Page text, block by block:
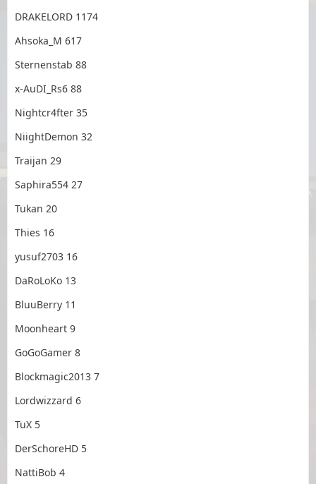
DRAKELORD 1174
Ahsoka_M 617
Sternenstab 88
x-AuDI_Rs6 88
Nightcr4fter 35
NiightDemon 32
Traijan 29
Saphira554 27
Tukan 20
Thies 16
yusuf2703 16
DaRoLoKo 13
BluuBerry 11
Moonheart 9
GoGoGamer 8
Blockmagic2013 7
Lordwizzard 6
TuX 5
DerSchoreHD 5
NattiBob 4